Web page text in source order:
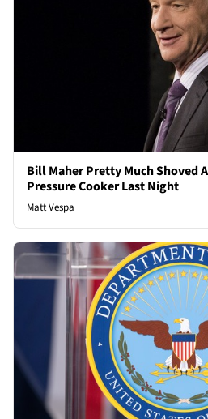
Bill Maher Pretty Much Shoved
Pressure Cooker Last Night
Matt Vespa